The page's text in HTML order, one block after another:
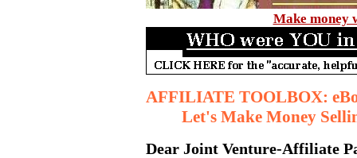
Make money
AFFILIATE TOOLBOX:
Let's Make Money
Dear Joint Venture-Affiliate